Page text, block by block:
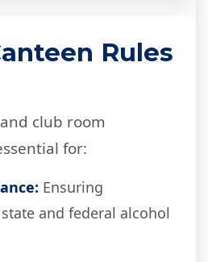
Rules
club room
for:
Ensuring
and federal alcohol